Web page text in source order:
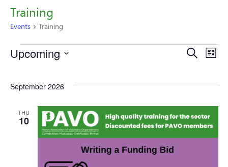
Training
Events Training
Events
and
Search
List
Upcoming
date.
September 2026
THU
10